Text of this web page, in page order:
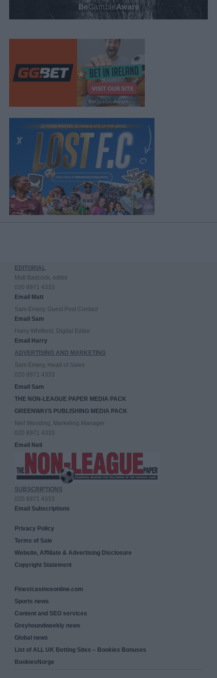
EDITORIAL
Matt Badcock, editor
020 8971 4333
Email Matt
Sam Emery, Guest Post Contact
Email Sam
Harry Whitfield, Digital Editor
Email Harry
ADVERTISING AND MARKETING
Sam Emery, Head of Sales
020 8971 4333
Email Sam
THE NON-LEAGUE PAPER MEDIA PACK
GREENWAYS PUBLISHING MEDIA PACK
Neil Wooding, Marketing Manager
020 8971 4333
Email Neil
SUBSCRIPTIONS
020 8971 4333
Email Subscriptions
Privacy Policy
Terms of Sale
Website, Affiliate & Advertising Disclosure
Copyright Statement
Finestcasinosonline.com
Sports news
Content and SEO services
Greyhoundweekly news
Global news
List of ALL UK Betting Sites – Bookies Bonuses
BookiesNorge